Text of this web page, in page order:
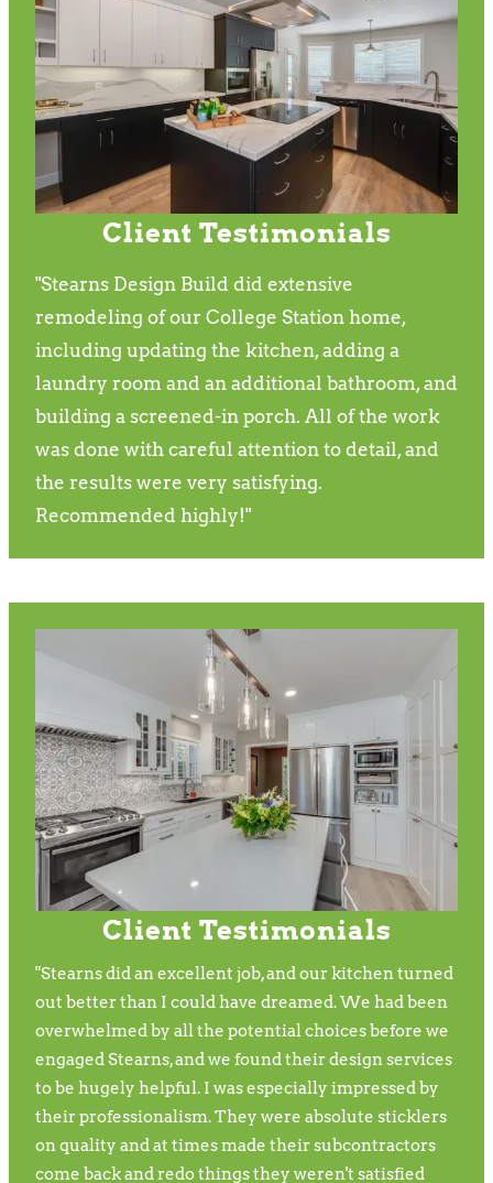
Client Testimonials
"Stearns Design Build did extensive
remodeling of our College Station home,
including updating the kitchen, adding a
laundry room and an additional bathroom, and
building a screened-in porch. All of the work
was done with careful attention to detail, and
the results were very satisfying.
Recommended highly!"
Client Testimonials
"Stearns did an excellent job, and our kitchen turned
out better than I could have dreamed. We had been
overwhelmed by all the potential choices before we
engaged Stearns, and we found their design services
to be hugely helpful. I was especially impressed by
their professionalism. They were absolute sticklers
on quality and at times made their subcontractors
come back and redo things they weren't satisfied